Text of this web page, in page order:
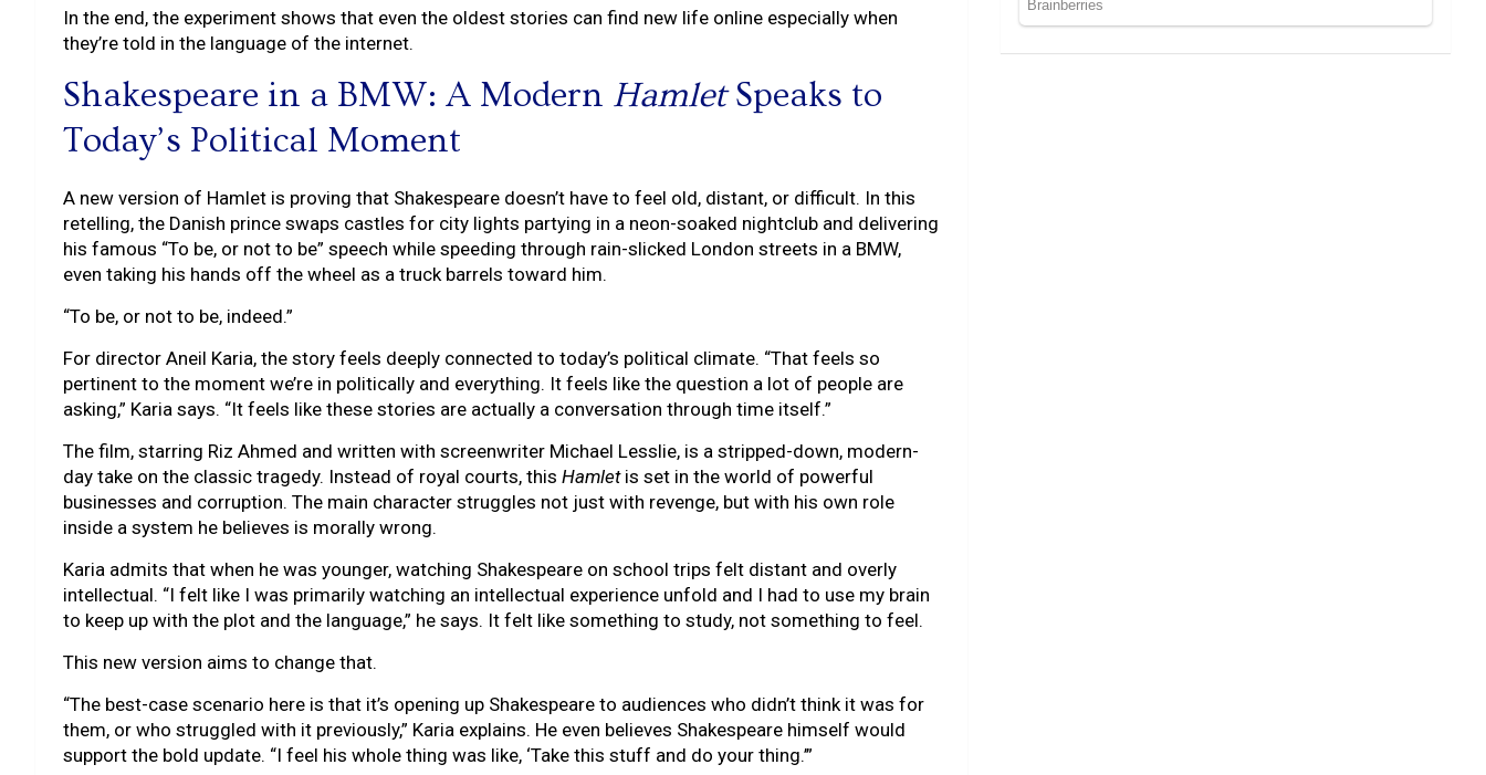
In the end, the experiment shows that even the oldest stories can find new life online especially when
they’re told in the language of the internet.
Shakespeare in a BMW: A Modern HamletSpeaks to
Today’s Political Moment
A new version of Hamlet is proving that Shakespeare doesn’t have to feel old, distant, or difficult. In this
retelling, the Danish prince swaps castles for city lights partying in a neon-soaked nightclub and delivering
his famous “To be, or not to be” speech while speeding through rain-slicked London streets in a BMW,
even taking his hands off the wheel as a truck barrels toward him.
“To be, or not to be, indeed.”
For director Aneil Karia, the story feels deeply connected to today’s political climate. “That feels so
pertinent to the moment we’re in politically and everything. It feels like the question a lot of people are
asking,” Karia says. “It feels like these stories are actually a conversation through time itself.”
The film, starring Riz Ahmed and written with screenwriter Michael Lesslie, is a stripped-down, modern-
day take on the classic tragedy. Instead of royal courts, this Hamletis set in the world of powerful
businesses and corruption. The main character struggles not just with revenge, but with his own role
inside a system he believes is morally wrong.
Karia admits that when he was younger, watching Shakespeare on school trips felt distant and overly
intellectual. “I felt like I was primarily watching an intellectual experience unfold and I had to use my brain
to keep up with the plot and the language,” he says. It felt like something to study, not something to feel.
This new version aims to change that.
“The best-case scenario here is that it’s opening up Shakespeare to audiences who didn’t think it was for
them, or who struggled with it previously,” Karia explains. He even believes Shakespeare himself would
support the bold update. “I feel his whole thing was like, ‘Take this stuff and do your thing.’”